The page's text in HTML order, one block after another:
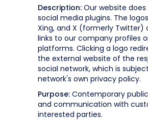
Description: Our website
social media plugins. The
Xing, and X (formerly Twitter)
links to our company profiles
platforms. Clicking a logo
the external website of the
social network, which is
network's own privacy policy.
Purpose: Contemporary
and communication with
interested parties.